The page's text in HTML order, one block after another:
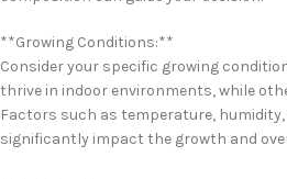
**Growing Conditions:**
Consider your specific growing
thrive in indoor environments, while
Factors such as temperature,
significantly impact the growth and